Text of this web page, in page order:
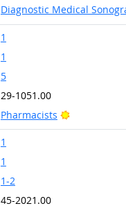
Diagnostic Medical
1
1
5
29-1051.00
Pharmacists
Bright
1
1
1-2
45-2021.00